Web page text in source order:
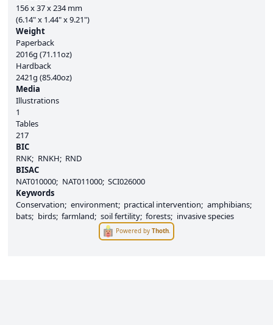
156 x 37 x 234 mm
(6.14" x 1.44" x 9.21")
Weight
Paperback
2016g (71.11oz)
Hardback
2421g (85.40oz)
Media
Illustrations
1
Tables
217
BIC
RNK
RNKH
RND
BISAC
NAT010000
NAT011000 SCI026000
Keywords
Conservation
environment practical intervention
amphibians
bats
birds farmland soil fertility forests invasive species
Powered byThoth